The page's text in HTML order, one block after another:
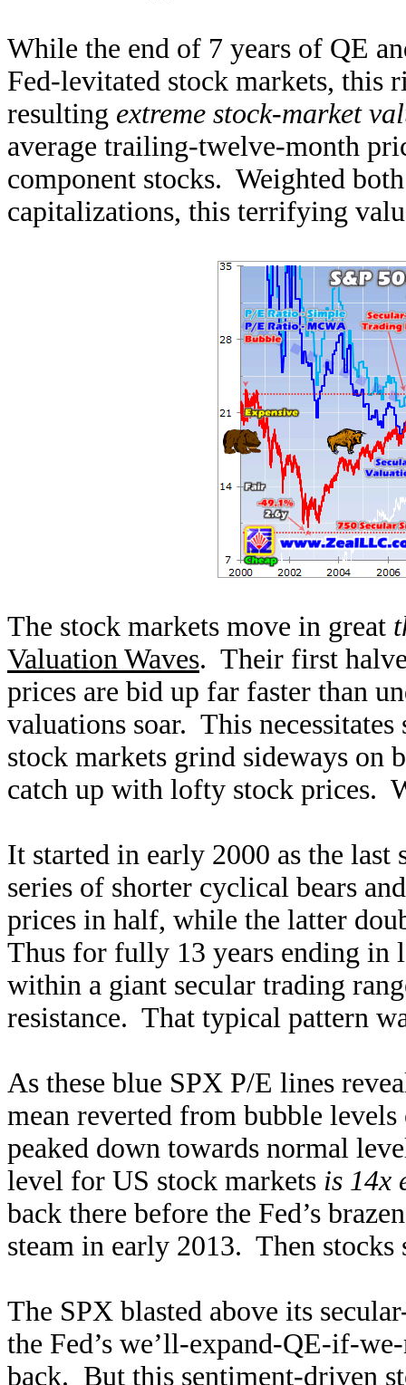
While the end of 7 years of QE
Fed-levitated stock markets, this
resulting extreme stock-market
average trailing-twelve-month
component stocks. Weighted
capitalizations, this terrifying
The stock markets move in great
Valuation Waves. Their first
prices are bid up far faster than
valuations soar. This
stock markets grind sideways on
catch up with lofty stock prices.
It started in early 2000 as the last
series of shorter cyclical bears
prices in half, while the latter
Thus for fully 13 years ending in
within a giant secular trading
resistance. That typical pattern
As these blue SPX P/E lines
mean reverted from bubble
peaked down towards normal
level for US stock markets is 14x
back there before the Fed’s
steam in early 2013. Then stocks
The SPX blasted above its
the Fed’s we’ll-expand-QE-if-
back. But this sentiment-driven